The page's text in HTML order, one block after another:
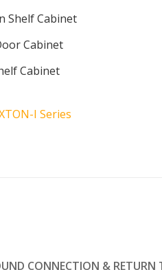
Shelf Cabinet
Cabinet
Cabinet
I Series
CONNECTION &